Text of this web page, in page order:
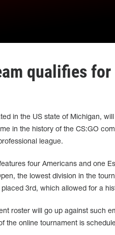
qualifies for
in the US state of Michigan,
in the history of the CS:GO
league.
four Americans and one
the lowest division in the
3rd, which allowed for a
roster will go up against such
the online tournament is